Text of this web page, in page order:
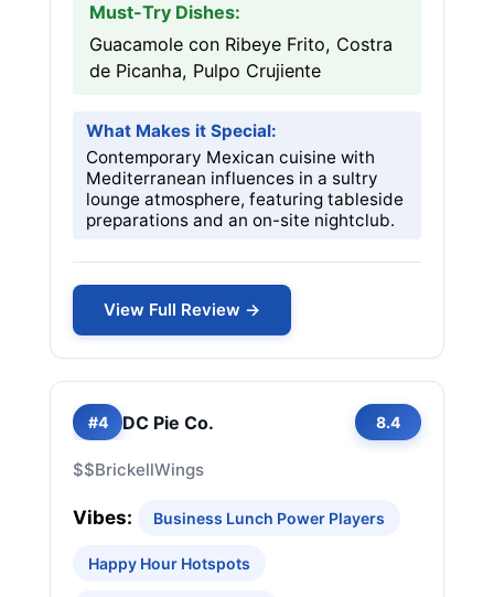
Must-Try Dishes:
Guacamole con Ribeye Frito, Costra
de Picanha, Pulpo Crujiente
What Makes it Special:
Contemporary Mexican cuisine with
Mediterranean influences in a sultry
lounge atmosphere, featuring tableside
preparations and an on-site nightclub.
View Full Review →
#4 DC Pie Co. 8.4
$$BrickellWings
Vibes: Business Lunch Power Players
Happy Hour Hotspots